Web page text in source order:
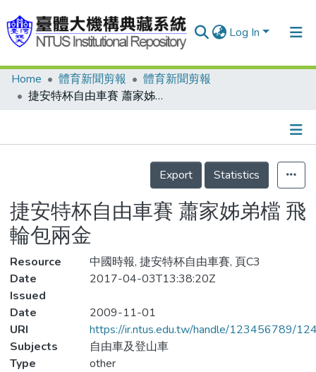
Log In
Communities & Collections
Statistics
Home 體育新聞剪報
體育新聞剪報
捷安特杯自由車賽 蕭家姊弟檔 飛輪包兩金
Details
Export
Statistics
捷安特杯自由車賽 蕭家姊弟檔 飛
輪包兩金
Resource
中國時報, 捷安特杯自由車賽, 頁C3
Date
Issued
2017-04-03T13:38:20Z
Date
2009-11-01
URI
https://ir.ntus.edu.tw/handle/123456789/
Subjects
自由車及登山車
Type
other